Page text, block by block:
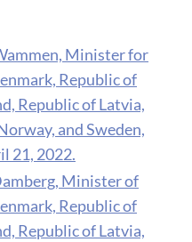
Minister for
Republic of
Republic of Latvia,
and Sweden,
21, 2022.
Minister of
Republic of
Republic of Latvia,